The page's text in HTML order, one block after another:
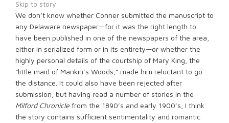
Skip to story
We don’t know whether Conner submitted the manuscript to
any Delaware newspaper—for it was the right length to
have been published in one of the newspapers of the area,
either in serialized form or in its entirety—or whether the
highly personal details of the courtship of Mary King, the
“little maid of Mankin’s Woods,” made him reluctant to go
the distance. It could also have been rejected after
submission, but having read a number of stories in the
Milford Chronicle from the 1890’s and early 1900’s, I think
the story contains sufficient sentimentality and romantic